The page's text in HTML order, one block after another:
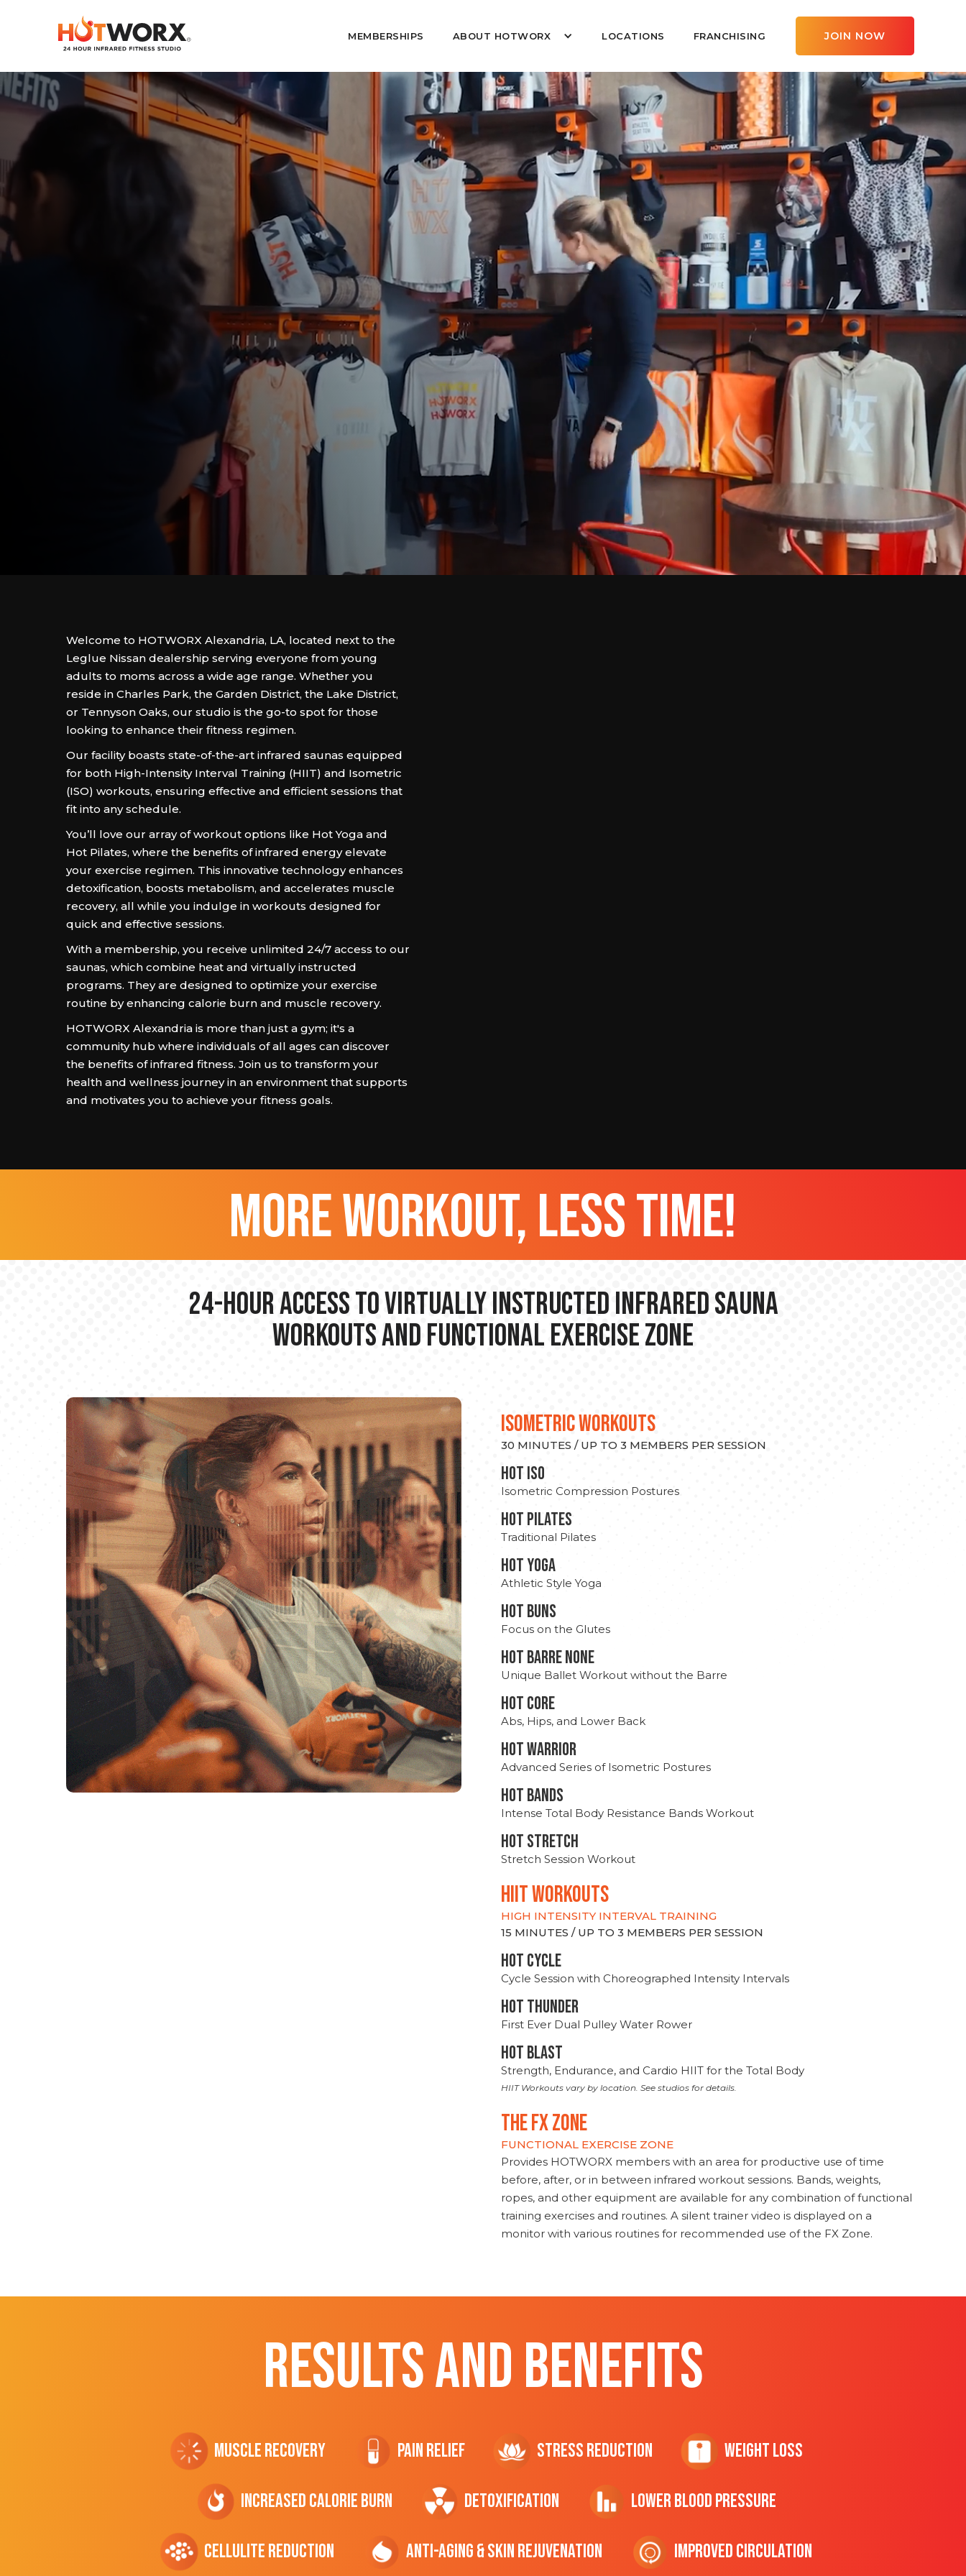
MEMBERSHIPS ABOUT HOTWORX LOCATIONS FRANCHISING JOIN NOW
Welcome to HOTWORX Alexandria, LA, located next to the
Leglue Nissan dealership serving everyone from young
adults to moms across a wide age range. Whether you
reside in Charles Park, the Garden District, the Lake District,
or Tennyson Oaks, our studio is the go-to spot for those
looking to enhance their fitness regimen.
Our facility boasts state-of-the-art infrared saunas equipped
for both High-Intensity Interval Training (HIIT) and Isometric
(ISO) workouts, ensuring effective and efficient sessions that
fit into any schedule.
You’ll love our array of workout options like Hot Yoga and
Hot Pilates, where the benefits of infrared energy elevate
your exercise regimen. This innovative technology enhances
detoxification, boosts metabolism, and accelerates muscle
recovery, all while you indulge in workouts designed for
quick and effective sessions.
With a membership, you receive unlimited 24/7 access to our
saunas, which combine heat and virtually instructed
programs. They are designed to optimize your exercise
routine by enhancing calorie burn and muscle recovery.
HOTWORX Alexandria is more than just a gym; it's a
community hub where individuals of all ages can discover
the benefits of infrared fitness. Join us to transform your
health and wellness journey in an environment that supports
and motivates you to achieve your fitness goals.
more workout, less time!
24-hour Access to Virtually Instructed Infrared Sauna
Workouts and Functional Exercise Zone
ISOMETRIC WORKOUTS
30 MINUTES / UP TO 3 MEMBERS PER SESSION
hot Iso
Isometric Compression Postures
HOT PILATES
Traditional Pilates
HOT YOGA
Athletic Style Yoga
HOT BUNS
Focus on the Glutes
HOT BARRE NONE
Unique Ballet Workout without the Barre
HOT CORE
Abs, Hips, and Lower Back
HOT WARRIOR
Advanced Series of Isometric Postures
HOT BANDS
Intense Total Body Resistance Bands Workout
HOT stretch
Stretch Session Workout
hiit WORKOUTS
HIGH INTENSITY INTERVAL TRAINING
15 MINUTES / UP TO 3 MEMBERS PER SESSION
HOT CYCLE
Cycle Session with Choreographed Intensity Intervals
HOT THUNDER
First Ever Dual Pulley Water Rower
HOT BLAST
Strength, Endurance, and Cardio HIIT for the Total Body
HIIT Workouts vary by location. See studios for details.
THE FX ZONE
FUNCTIONAL EXERCISE ZONE
Provides HOTWORX members with an area for productive use of time
before, after, or in between infrared workout sessions. Bands, weights,
ropes, and other equipment are available for any combination of functional
training exercises and routines. A silent trainer video is displayed on a
monitor with various routines for recommended use of the FX Zone.
RESULTS AND BENEFITS
Muscle Recovery Pain Relief Stress Reduction Weight Loss
Increased CALORIE Burn Detoxification Lower Blood Pressure
cellulite Reduction Anti-Aging & Skin Rejuvenation Improved Circulation